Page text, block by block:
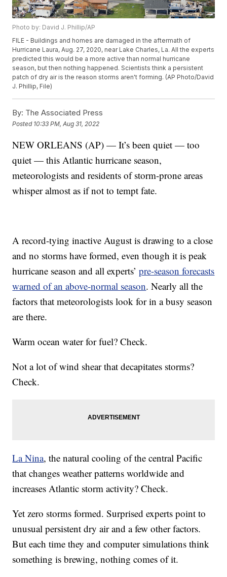
Photo by: David J. Phillip/AP
FILE - Buildings and homes are damaged in the aftermath of
Hurricane Laura, Aug. 27, 2020, near Lake Charles, La. All the experts
predicted this would be a more active than normal hurricane
season, but then nothing happened. Scientists think a persistent
patch of dry air is the reason storms aren't forming. (AP Photo/David
J. Phillip, File)
By: The Associated Press
Posted 10:33 PM, Aug 31, 2022
NEW ORLEANS (AP) — It’s been quiet — too
quiet — this Atlantic hurricane season,
meteorologists and residents of storm-prone areas
whisper almost as if not to tempt fate.
A record-tying inactive August is drawing to a close
and no storms have formed, even though it is peak
hurricane season and all experts’pre-season forecasts
warned of an above-normal season. Nearly all the
factors that meteorologists look for in a busy season
are there.
Warm ocean water for fuel? Check.
Not a lot of wind shear that decapitates storms?
Check.
La Nina, the natural cooling of the central Pacific
that changes weather patterns worldwide and
increases Atlantic storm activity? Check.
Yet zero storms formed. Surprised experts point to
unusual persistent dry air and a few other factors.
But each time they and computer simulations think
something is brewing, nothing comes of it.